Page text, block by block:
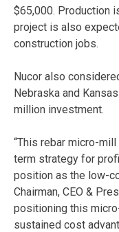
$65,000. Production
project is also
construction jobs.
Nucor also
Nebraska and
million investment.
“This rebar micro-
term strategy for
position as the low-
Chairman, CEO &
positioning this
sustained cost